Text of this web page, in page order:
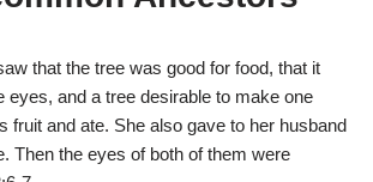
that the tree was good for food, that it
eyes, and a tree desirable to make one
fruit and ate. She also gave to her husband
Then the eyes of both of them were